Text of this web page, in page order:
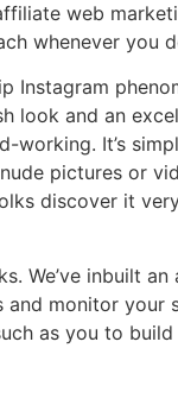
web
whenever you
Instagram
look and an
working. It’s
pictures or
discover it
We’ve inbuilt an
monitor your
as you to